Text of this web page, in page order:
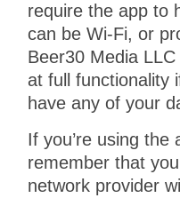
require the app to
can be Wi-Fi, or
Beer30 Media
at full functionality
have any of your
If you’re using
remember that
network provider